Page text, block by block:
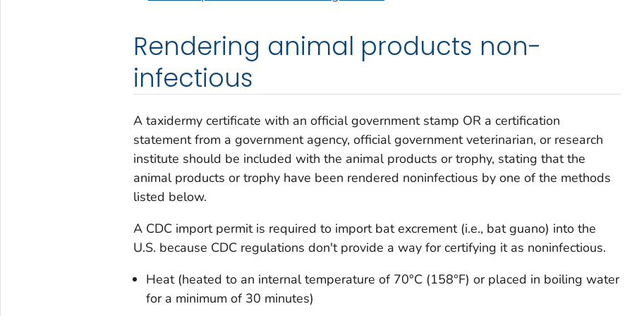
Rendering animal products non-
infectious
A taxidermy certificate with an official government stamp OR a certification
statement from a government agency, official government veterinarian, or research
institute should be included with the animal products or trophy, stating that the
animal products or trophy have been rendered noninfectious by one of the methods
listed below.
A CDC import permit is required to import bat excrement (i.e., bat guano) into the
U.S. because CDC regulations don't provide a way for certifying it as noninfectious.
Heat (heated to an internal temperature of 70°C (158°F) or placed in boiling water
for a minimum of 30 minutes)